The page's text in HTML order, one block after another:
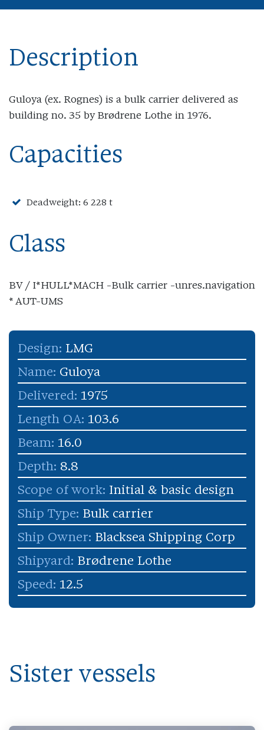
Description
Guloya (ex. Rognes) is a bulk carrier delivered as
building no. 35 by Brødrene Lothe in 1976.
Capacities
Deadweight: 6 228 t
Class
BV / I*HULL*MACH -Bulk carrier -unres.navigation
* AUT-UMS
Design: LMG
Name: Guloya
Delivered: 1975
Length OA: 103.6
Beam: 16.0
Depth: 8.8
Scope of work: Initial & basic design
Ship Type: Bulk carrier
Ship Owner: Blacksea Shipping Corp
Shipyard: Brødrene Lothe
Speed: 12.5
Sister vessels